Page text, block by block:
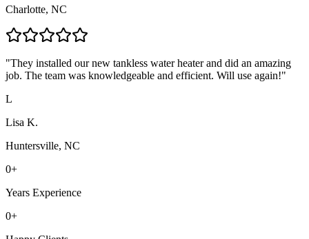
Charlotte, NC
"They installed our new tankless water heater and did an amazing
job. The team was knowledgeable and efficient. Will use again!"
L
Lisa K.
Huntersville, NC
0+
Years Experience
0+